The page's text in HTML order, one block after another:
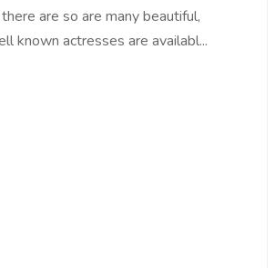
are so are many beautiful,
known actresses are availabl...